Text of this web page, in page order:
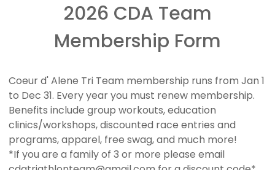
2026 CDA Team
Membership Form
Coeur d' Alene Tri Team membership runs from Jan 1
to Dec 31. Every year you must renew membership.
Benefits include group workouts, education
clinics/workshops, discounted race entries and
programs, apparel, free swag, and much more!
*If you are a family of 3 or more please email